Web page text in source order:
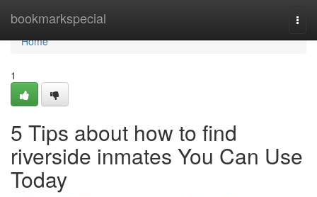
bookmarkspecial
Home
Home
1
5 Tips about how to find
riverside inmates You Can Use
Today